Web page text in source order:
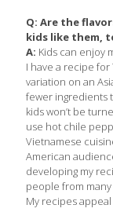
Q: Are the
kids like them,
A: Kids can enjoy
I have a recipe for
variation on an
fewer ingredients
kids won’t be
use hot chile
Vietnamese
American
developing my
people from
My recipes